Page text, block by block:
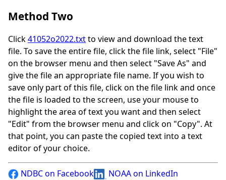
Method Two
Click41052o2022.txtto view and download the text
file. To save the entire file, click the file link, select "File"
on the browser menu and then select "Save As" and
give the file an appropriate file name. If you wish to
save only part of this file, click on the file link and once
the file is loaded to the screen, use your mouse to
highlight the area of text you want and then select
"Edit" from the browser menu and click on "Copy". At
that point, you can paste the copied text into a text
editor of your choice.
NDBC on Facebook
NOAA on LinkedIn